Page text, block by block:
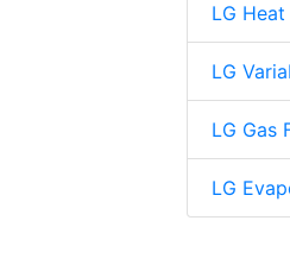
LG
LG
LG Gas
LG